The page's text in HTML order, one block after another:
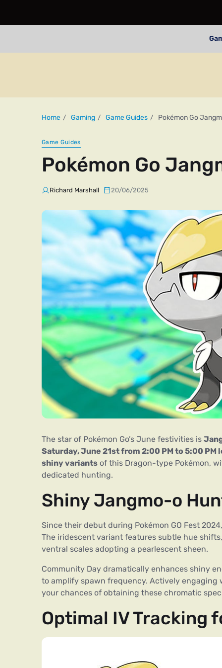
Home Gaming Game Guides Pokémon Go
Game Guides
Pokémon Go
Richard Marshall 20/06/2025
The star of Pokémon Go’s June festivities is
Saturday, June 21st from 2:00 PM to 5:00 PM
shiny variants of this Dragon-type Pokémon,
dedicated hunting.
Shiny Jangmo-o
Since their debut during Pokémon GO Fest
The iridescent variant features subtle hue
ventral scales adopting a pearlescent sheen.
Community Day dramatically enhances shiny
to amplify spawn frequency. Actively
your chances of obtaining these chromatic
Optimal IV Tracking